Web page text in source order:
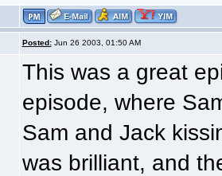
Posted:Jun 26 2003, 01:50 AM
This was a great
episode, where
Sam and Jack
was brilliant, and